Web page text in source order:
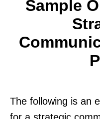
Sample
The following is an